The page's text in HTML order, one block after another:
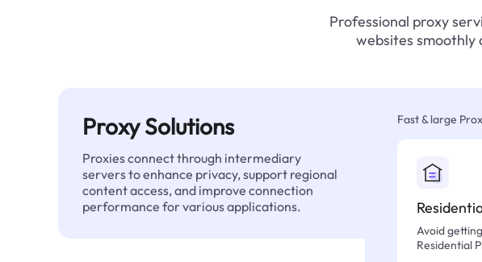
Professional proxy
websites smoothly
Proxy Solutions
Proxies connect through intermediary
servers to enhance privacy, support regional
content access, and improve connection
performance for various applications.
Fast & large
Avoid
Residential